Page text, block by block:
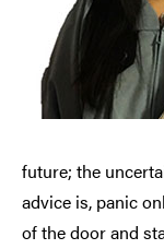
future; the
advice is, panic
of the door and